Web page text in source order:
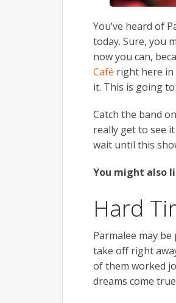
You’ve heard of
today. Sure, you
now you can,
Café right here in
it. This is going
Catch the band
really get to see
wait until this
You might also
Hard
Parmalee may
take off right
of them worked
dreams come